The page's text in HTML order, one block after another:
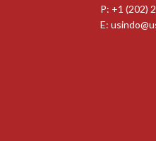
P: +1 (202)
E: